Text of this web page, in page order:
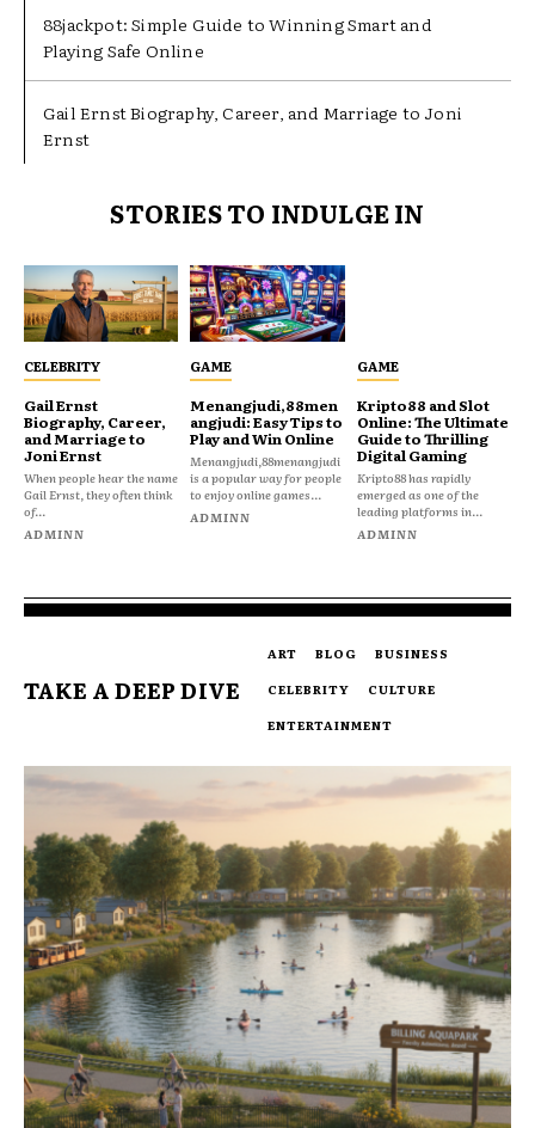
88jackpot: Simple Guide to Winning Smart and
Playing Safe Online
Gail Ernst Biography, Career, and Marriage to Joni
Ernst
STORIES TO INDULGE IN
CELEBRITY
Gail Ernst
Biography, Career,
and Marriage to
Joni Ernst
When people hear the name
Gail Ernst, they often think
of...
ADMINN
GAME
Menangjudi,88men
angjudi: Easy Tips to
Play and Win Online
Menangjudi,88menangjudi
is a popular way for people
to enjoy online games...
ADMINN
GAME
Kripto88 and Slot
Online: The Ultimate
Guide to Thrilling
Digital Gaming
Kripto88 has rapidly
emerged as one of the
leading platforms in...
ADMINN
TAKE A DEEP DIVE
ART BLOG
BUSINESS
CELEBRITY
CULTURE
ENTERTAINMENT